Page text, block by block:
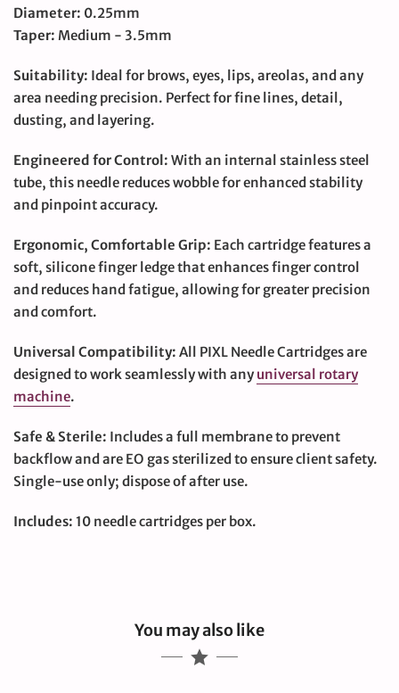
Diameter: 0.25mm
Taper: Medium - 3.5mm
Suitability: Ideal for brows, eyes, lips, areolas, and any
area needing precision. Perfect for fine lines, detail,
dusting, and layering.
Engineered for Control: With an internal stainless steel
tube, this needle reduces wobble for enhanced stability
and pinpoint accuracy.
Ergonomic, Comfortable Grip: Each cartridge features a
soft, silicone finger ledge that enhances finger control
and reduces hand fatigue, allowing for greater precision
and comfort.
Universal Compatibility: All PIXL Needle Cartridges are
designed to work seamlessly with any universal rotary
machine.
Safe & Sterile: Includes a full membrane to prevent
backflow and are EO gas sterilized to ensure client safety.
Single-use only; dispose of after use.
Includes: 10 needle cartridges per box.
You may also like